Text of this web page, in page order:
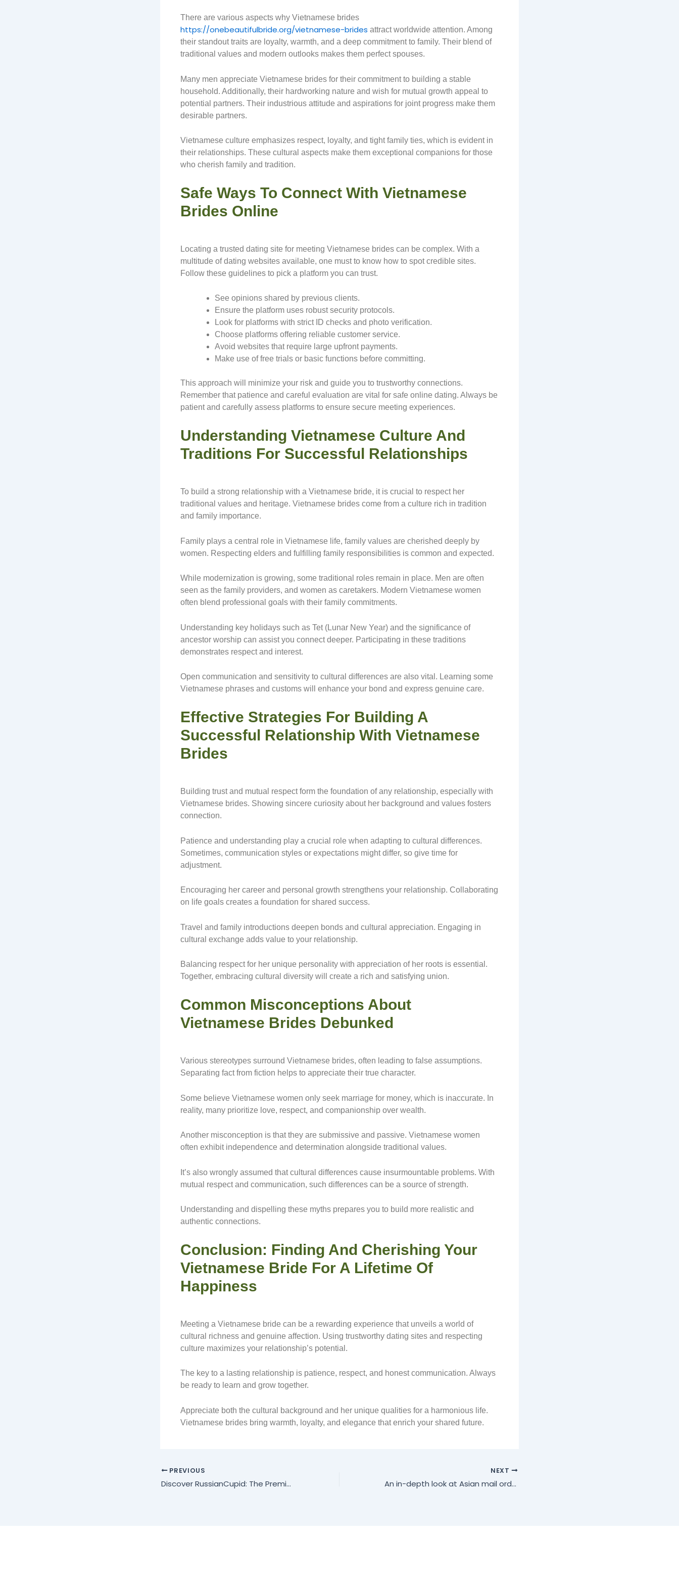
There are various aspects why Vietnamese brides
https://onebeautifulbride.org/vietnamese-brides attract worldwide attention. Among
their standout traits are loyalty, warmth, and a deep commitment to family. Their blend of
traditional values and modern outlooks makes them perfect spouses.
Many men appreciate Vietnamese brides for their commitment to building a stable
household. Additionally, their hardworking nature and wish for mutual growth appeal to
potential partners. Their industrious attitude and aspirations for joint progress make them
desirable partners.
Vietnamese culture emphasizes respect, loyalty, and tight family ties, which is evident in
their relationships. These cultural aspects make them exceptional companions for those
who cherish family and tradition.
Safe Ways To Connect With Vietnamese
Brides Online
Locating a trusted dating site for meeting Vietnamese brides can be complex. With a
multitude of dating websites available, one must to know how to spot credible sites.
Follow these guidelines to pick a platform you can trust.
See opinions shared by previous clients.
Ensure the platform uses robust security protocols.
Look for platforms with strict ID checks and photo verification.
Choose platforms offering reliable customer service.
Avoid websites that require large upfront payments.
Make use of free trials or basic functions before committing.
This approach will minimize your risk and guide you to trustworthy connections.
Remember that patience and careful evaluation are vital for safe online dating. Always be
patient and carefully assess platforms to ensure secure meeting experiences.
Understanding Vietnamese Culture And
Traditions For Successful Relationships
To build a strong relationship with a Vietnamese bride, it is crucial to respect her
traditional values and heritage. Vietnamese brides come from a culture rich in tradition
and family importance.
Family plays a central role in Vietnamese life, family values are cherished deeply by
women. Respecting elders and fulfilling family responsibilities is common and expected.
While modernization is growing, some traditional roles remain in place. Men are often
seen as the family providers, and women as caretakers. Modern Vietnamese women
often blend professional goals with their family commitments.
Understanding key holidays such as Tet (Lunar New Year) and the significance of
ancestor worship can assist you connect deeper. Participating in these traditions
demonstrates respect and interest.
Open communication and sensitivity to cultural differences are also vital. Learning some
Vietnamese phrases and customs will enhance your bond and express genuine care.
Effective Strategies For Building A
Successful Relationship With Vietnamese
Brides
Building trust and mutual respect form the foundation of any relationship, especially with
Vietnamese brides. Showing sincere curiosity about her background and values fosters
connection.
Patience and understanding play a crucial role when adapting to cultural differences.
Sometimes, communication styles or expectations might differ, so give time for
adjustment.
Encouraging her career and personal growth strengthens your relationship. Collaborating
on life goals creates a foundation for shared success.
Travel and family introductions deepen bonds and cultural appreciation. Engaging in
cultural exchange adds value to your relationship.
Balancing respect for her unique personality with appreciation of her roots is essential.
Together, embracing cultural diversity will create a rich and satisfying union.
Common Misconceptions About
Vietnamese Brides Debunked
Various stereotypes surround Vietnamese brides, often leading to false assumptions.
Separating fact from fiction helps to appreciate their true character.
Some believe Vietnamese women only seek marriage for money, which is inaccurate. In
reality, many prioritize love, respect, and companionship over wealth.
Another misconception is that they are submissive and passive. Vietnamese women
often exhibit independence and determination alongside traditional values.
It’s also wrongly assumed that cultural differences cause insurmountable problems. With
mutual respect and communication, such differences can be a source of strength.
Understanding and dispelling these myths prepares you to build more realistic and
authentic connections.
Conclusion: Finding And Cherishing Your
Vietnamese Bride For A Lifetime Of
Happiness
Meeting a Vietnamese bride can be a rewarding experience that unveils a world of
cultural richness and genuine affection. Using trustworthy dating sites and respecting
culture maximizes your relationship’s potential.
The key to a lasting relationship is patience, respect, and honest communication. Always
be ready to learn and grow together.
Appreciate both the cultural background and her unique qualities for a harmonious life.
Vietnamese brides bring warmth, loyalty, and elegance that enrich your shared future.
PREVIOUS
Discover RussianCupid: The Premier Dating Platform
NEXT
An in-depth look at Asian mail order brides: finding love with care and confidence